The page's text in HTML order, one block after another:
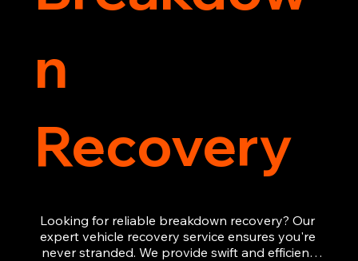
n
Recovery
Looking for reliable breakdown recovery? Our
expert vehicle recovery service ensures you're
never stranded. We provide swift and efficient